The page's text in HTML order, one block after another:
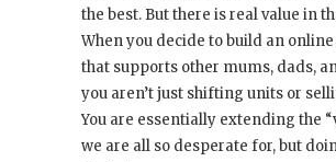
the best. But there is real value in
When you decide to build an online
that supports other mums, dads,
you aren’t just shifting units or
You are essentially extending the
we are all so desperate for, but